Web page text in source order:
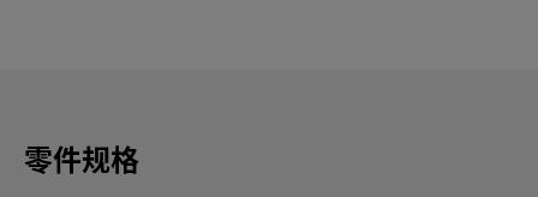
零件规格